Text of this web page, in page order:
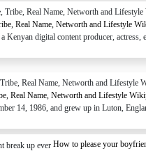
Real Name, Networth and Lifestyle
Kenyan digital content producer, actress,
Real Name, Networth and Lifestyle
14, 1986, and grew up in Luton,
How to please your